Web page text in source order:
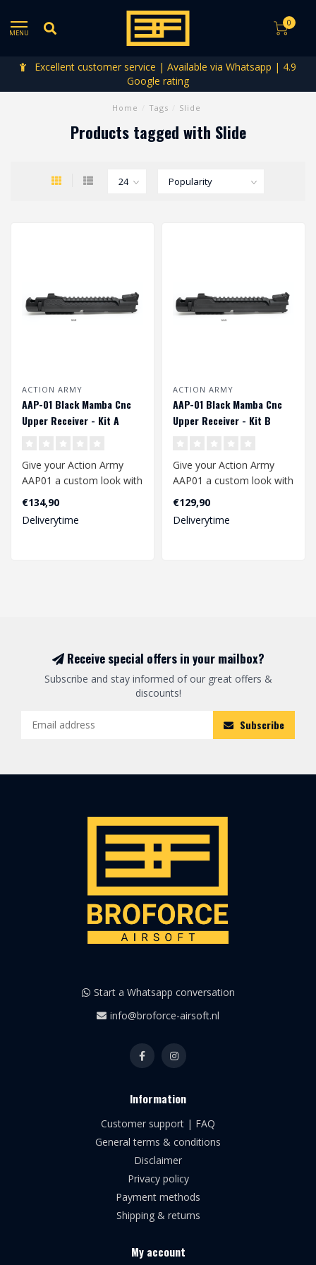
MENU
0
Excellent customer service | Available via Whatsapp | 4.9
Google rating
Home Tags Slide
Products tagged with Slide
ACTION ARMY
AAP-01 Black Mamba Cnc
Upper Receiver - Kit A
Give your Action Army
AAP01 a custom look with
this beautiful Black
Mamba Upper ..
€134,90
Deliverytime
ACTION ARMY
AAP-01 Black Mamba Cnc
Upper Receiver - Kit B
Give your Action Army
AAP01 a custom look with
this beautiful Black
Mamba Upper ..
€129,90
Deliverytime
Receive special offers in your mailbox?
Subscribe and stay informed of our great offers &
discounts!
Subscribe
Start a Whatsapp conversation
info@broforce-airsoft.nl
Information
Customer support | FAQ
General terms & conditions
Disclaimer
Privacy policy
Payment methods
Shipping & returns
My account